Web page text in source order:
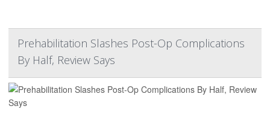
Prehabilitation Slashes Post-Op Complications
By Half, Review Says